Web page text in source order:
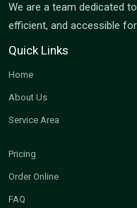
We are a team dedicated
efficient, and accessible
Quick Links
Home
About Us
Service Area
Pricing
Order Online
FAQ